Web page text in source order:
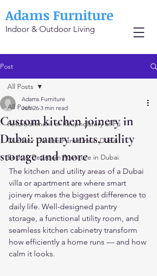
Adams Furniture
Indoor & Outdoor Living
Post
All Posts
Refurbishment or Reupholstery of Fu
Outdoor Garden Furniture in Dubai
Beds & Bedroom Furniture in Dubai
All Posts
Custom kitchen joinery in
Dubai: pantry units, utility
storage and more
Adams Furniture
Jun 26 3 min read
The kitchen and utility areas of a Dubai
villa or apartment are where smart
joinery makes the biggest difference to
daily life. Well-designed pantry
storage, a functional utility room, and
seamless kitchen cabinetry transform
how efficiently a home runs — and how
calm it looks.